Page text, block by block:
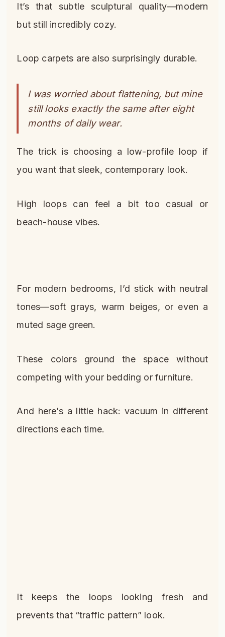
It’s that subtle sculptural quality—modern
but still incredibly cozy.
Loop carpets are also surprisingly durable.
I was worried about flattening, but mine
still looks exactly the same after eight
months of daily wear.
The trick is choosing a low-profile loop if
you want that sleek, contemporary look.
High loops can feel a bit too casual or
beach-house vibes.
For modern bedrooms, I’d stick with neutral
tones—soft grays, warm beiges, or even a
muted sage green.
These colors ground the space without
competing with your bedding or furniture.
And here’s a little hack: vacuum in different
directions each time.
It keeps the loops looking fresh and
prevents that “traffic pattern” look.